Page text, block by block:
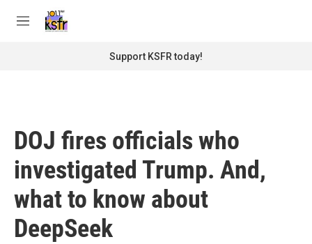
M
Support KSFR today!
DOJ fires officials who
investigated Trump. And,
what to know about
DeepSeek